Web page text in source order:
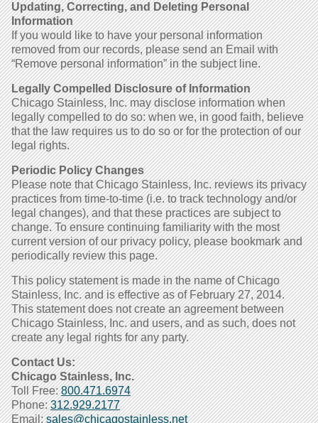
Updating, Correcting, and Deleting Personal
Information
If you would like to have your personal information
removed from our records, please send an Email with
“Remove personal information” in the subject line.
Legally Compelled Disclosure of Information
Chicago Stainless, Inc. may disclose information when
legally compelled to do so: when we, in good faith, believe
that the law requires us to do so or for the protection of our
legal rights.
Periodic Policy Changes
Please note that Chicago Stainless, Inc. reviews its privacy
practices from time-to-time (i.e. to track technology and/or
legal changes), and that these practices are subject to
change. To ensure continuing familiarity with the most
current version of our privacy policy, please bookmark and
periodically review this page.
This policy statement is made in the name of Chicago
Stainless, Inc. and is effective as of February 27, 2014.
This statement does not create an agreement between
Chicago Stainless, Inc. and users, and as such, does not
create any legal rights for any party.
Contact Us:
Chicago Stainless, Inc.
Toll Free:800.471.6974
Phone:312.929.2177
Email:sales@chicagostainless.net